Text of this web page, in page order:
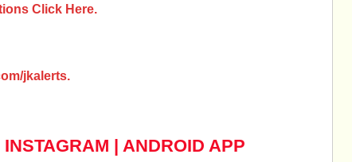
Click Here.
jkalerts.
INSTAGRAM | ANDROID APP